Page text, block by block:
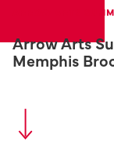
ARROW ARTS
Arrow Arts
Memphis